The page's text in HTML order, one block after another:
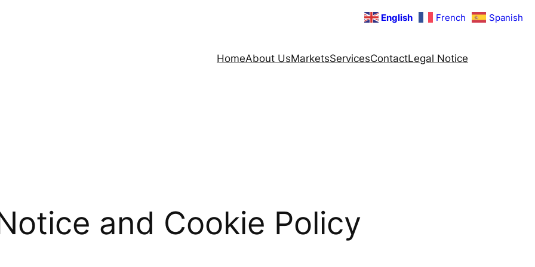
HomeAbout UsMarketsServicesContactLegal Notice
and Cookie Policy
English French Spanish